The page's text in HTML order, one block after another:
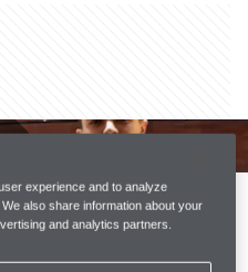
millions of children and
are especially
wellbeing of children
experience and to analyze
also share information about your
and analytics partners.